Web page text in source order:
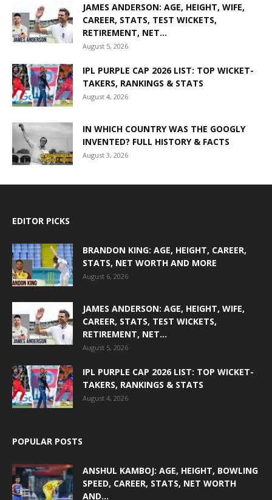
JAMES ANDERSON: AGE, HEIGHT, WIFE,
CAREER, STATS, TEST WICKETS,
RETIREMENT, NET...
August 5, 2026
IPL PURPLE CAP 2026 LIST: TOP WICKET-
TAKERS, RANKINGS & STATS
August 4, 2026
IN WHICH COUNTRY WAS THE GOOGLY
INVENTED? FULL HISTORY & FACTS
August 3, 2026
EDITOR PICKS
BRANDON KING: AGE, HEIGHT, CAREER,
STATS, NET WORTH AND MORE
August 6, 2026
JAMES ANDERSON: AGE, HEIGHT, WIFE,
CAREER, STATS, TEST WICKETS,
RETIREMENT, NET...
August 5, 2026
IPL PURPLE CAP 2026 LIST: TOP WICKET-
TAKERS, RANKINGS & STATS
August 4, 2026
POPULAR POSTS
ANSHUL KAMBOJ: AGE, HEIGHT, BOWLING
SPEED, CAREER, STATS, NET WORTH
AND...